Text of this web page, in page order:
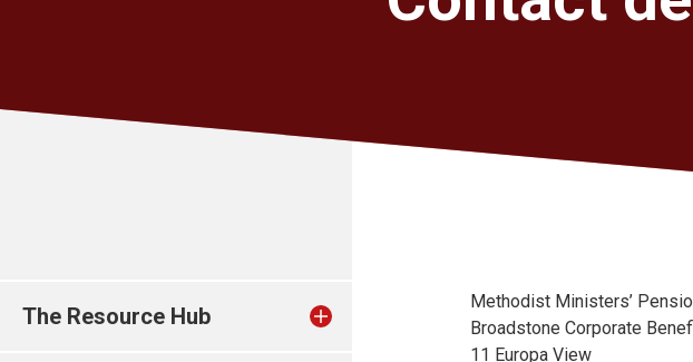
The Resource Hub
Methodist Ministers’
Broadstone Corporate
11 Europa View